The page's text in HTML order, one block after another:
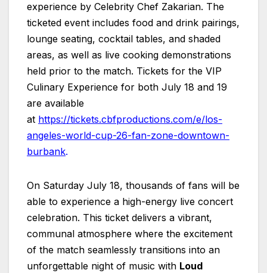
experience by Celebrity Chef Zakarian. The
ticketed event includes food and drink pairings,
lounge seating, cocktail tables, and shaded
areas, as well as live cooking demonstrations
held prior to the match. Tickets for the VIP
Culinary Experience for both July 18 and 19
are available
at https://tickets.cbfproductions.com/e/los-
angeles-world-cup-26-fan-zone-downtown-
burbank.
On Saturday July 18, thousands of fans will be
able to experience a high-energy live concert
celebration. This ticket delivers a vibrant,
communal atmosphere where the excitement
of the match seamlessly transitions into an
unforgettable night of music with Loud